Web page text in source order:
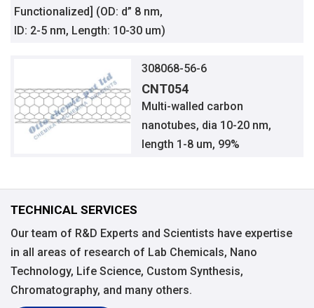
Functionalized] (OD: d” 8 nm,
ID: 2-5 nm, Length: 10-30 um)
308068-56-6
CNT054
Multi-walled carbon
nanotubes, dia 10-20 nm,
length 1-8 um, 99%
TECHNICAL SERVICES
Our team of R&D Experts and Scientists have expertise
in all areas of research of Lab Chemicals, Nano
Technology, Life Science, Custom Synthesis,
Chromatography, and many others.